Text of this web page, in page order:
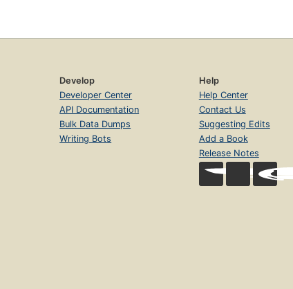
Develop
Developer Center
API Documentation
Bulk Data Dumps
Writing Bots
Help
Help Center
Contact Us
Suggesting Edits
Add a Book
Release Notes